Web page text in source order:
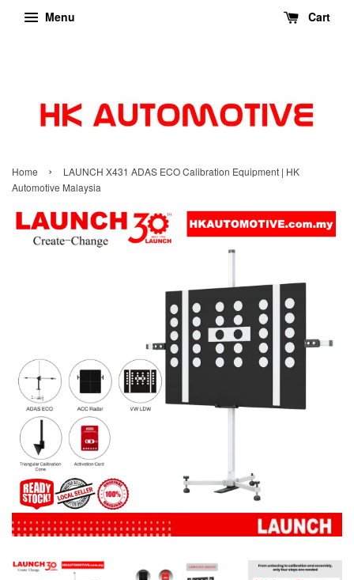
Menu Cart
Home ›
LAUNCH X431 ADAS ECO Calibration Equipment | HK
Automotive Malaysia